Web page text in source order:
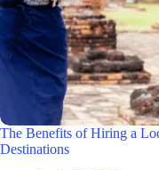
The Benefits of Hiring a
Destinations